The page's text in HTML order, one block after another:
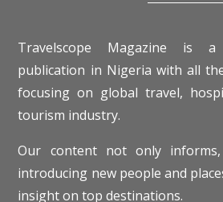
Travelscope Magazine is
publication in Nigeria with all
focusing on global travel,
tourism industry.
Our content not only
introducing new people and
insight on top destinations.